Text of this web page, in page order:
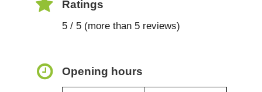
Ratings
5 / 5 (more than 5 reviews)
Opening hours